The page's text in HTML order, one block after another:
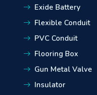
Exide Battery
Flexible Conduit
PVC Conduit
Flooring Box
Gun Metal Valve
Insulator